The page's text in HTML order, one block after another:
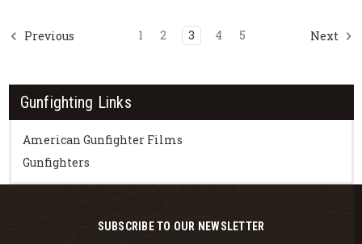
Previous 1 2 3 4 5 Next
Gunfighting Links
American Gunfighter Films
Gunfighters
SUBSCRIBE TO OUR NEWSLETTER